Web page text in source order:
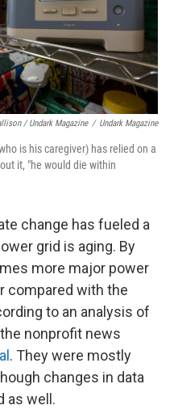
/ Undark Magazine / Undark Magazine
is his caregiver) has relied on a
it, "he would die within
change has fueled a
grid is aging. By
more major power
compared with the
to an analysis of
nonprofit news
. They were mostly
changes in data
as well.